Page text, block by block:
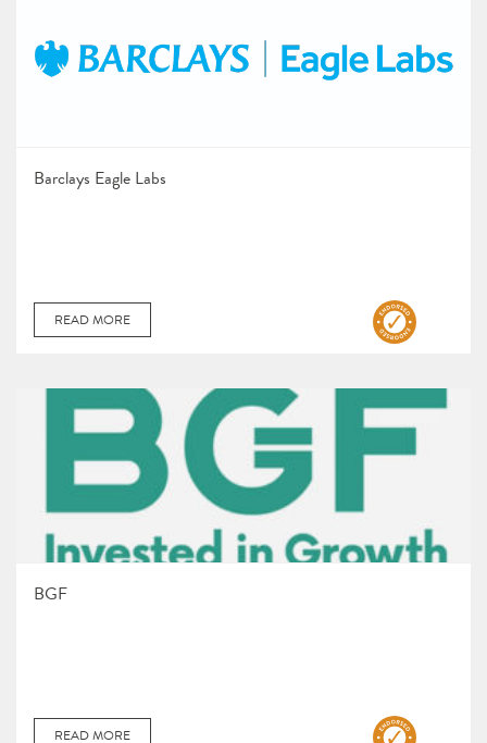
Barclays Eagle Labs
READ MORE
BGF
READ MORE